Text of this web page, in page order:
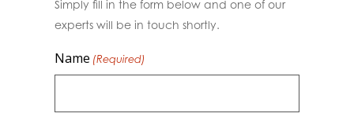
Simply fill in the form below and one of our
experts will be in touch shortly.
Name (Required)